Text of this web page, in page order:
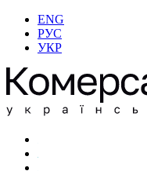
ENG
РУС
УКР